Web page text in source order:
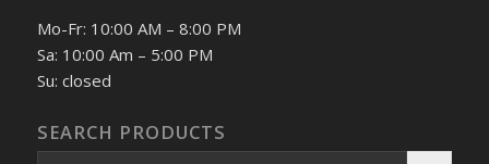
Mo-Fr: 10:00 AM – 8:00 PM
Sa: 10:00 Am – 5:00 PM
Su: closed
SEARCH PRODUCTS